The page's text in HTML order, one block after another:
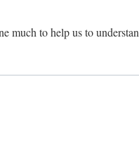
much to help us to